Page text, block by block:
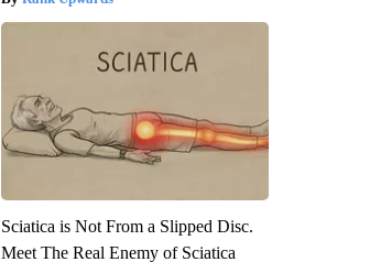
Sciatica is Not From a Slipped Disc.
Meet The Real Enemy of Sciatica